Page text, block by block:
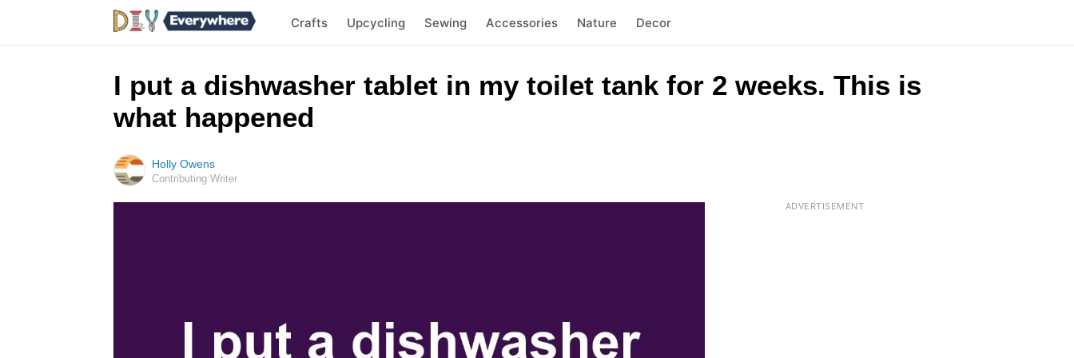
Crafts Upcycling Sewing Accessories Nature Decor
I put a dishwasher tablet in my toilet tank for 2 weeks. This is
what happened
Holly Owens
Contributing Writer